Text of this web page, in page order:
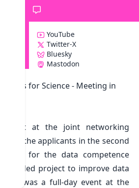
YouTube
Twitter-X
Bluesky
Mastodon
Z
for Science - Meeting in
at the joint networking
and the applicants in the second
round for thedata competence
funded project to improve data
This was a full-day event at the